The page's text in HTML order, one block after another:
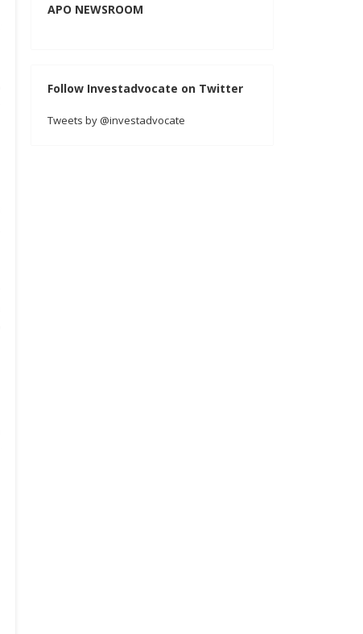
APO NEWSROOM
Follow Investadvocate on Twitter
Tweets by @investadvocate